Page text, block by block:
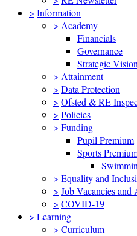
> Information
> Academy
Financials
Governance
Strategic Vision
> Attainment
> Data Protection
> Ofsted & RE
> Policies
> Funding
Pupil Premium
Sports
> Equality and
> Job Vacancies
> COVID-19
> Learning
> Curriculum